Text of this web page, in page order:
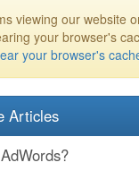
viewing our website
your browser's
your browser's
Articles